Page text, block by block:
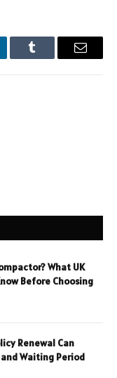
Tumblr Email
What UK
Before Choosing
Renewal Can
Waiting Period